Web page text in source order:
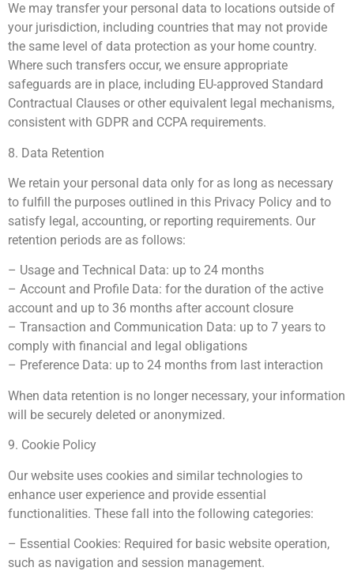
We may transfer your personal data to locations outside of
your jurisdiction, including countries that may not provide
the same level of data protection as your home country.
Where such transfers occur, we ensure appropriate
safeguards are in place, including EU-approved Standard
Contractual Clauses or other equivalent legal mechanisms,
consistent with GDPR and CCPA requirements.
8. Data Retention
We retain your personal data only for as long as necessary
to fulfill the purposes outlined in this Privacy Policy and to
satisfy legal, accounting, or reporting requirements. Our
retention periods are as follows:
– Usage and Technical Data: up to 24 months
– Account and Profile Data: for the duration of the active
account and up to 36 months after account closure
– Transaction and Communication Data: up to 7 years to
comply with financial and legal obligations
– Preference Data: up to 24 months from last interaction
When data retention is no longer necessary, your information
will be securely deleted or anonymized.
9. Cookie Policy
Our website uses cookies and similar technologies to
enhance user experience and provide essential
functionalities. These fall into the following categories:
– Essential Cookies: Required for basic website operation,
such as navigation and session management.